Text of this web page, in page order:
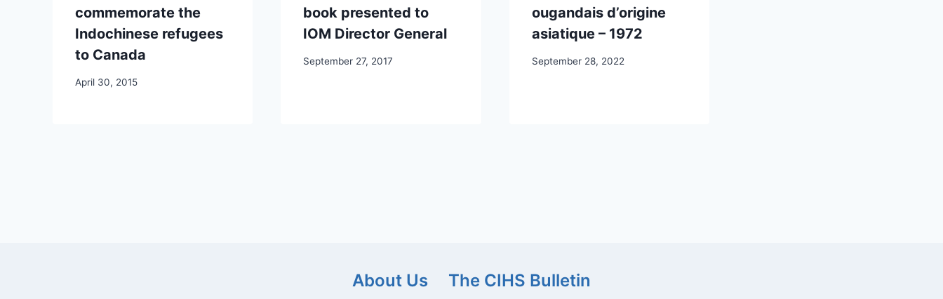
commemorate the
Indochinese refugees
to Canada
April 30, 2015
book presented to
IOM Director General
September 27, 2017
ougandais d’origine
asiatique – 1972
September 28, 2022
About Us The CIHS Bulletin